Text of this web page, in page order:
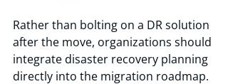
Rather than bolting on a DR solution
after the move, organizations should
integrate disaster recovery planning
directly into the migration roadmap.